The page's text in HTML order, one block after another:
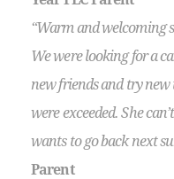
“Warm and welcoming
We were looking for a
new friends and try
were exceeded. She
wants to go back next
Parent